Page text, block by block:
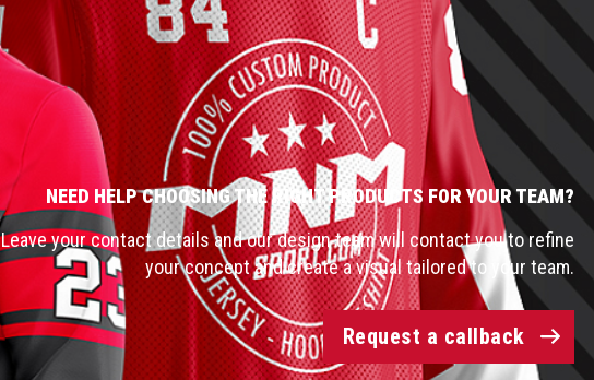
NEED HELP CHOOSING THE RIGHT PRODUCTS FOR YOUR TEAM?
Leave your contact details and our design team will contact you to refine
your concept and create a visual tailored to your team.
Request a callback